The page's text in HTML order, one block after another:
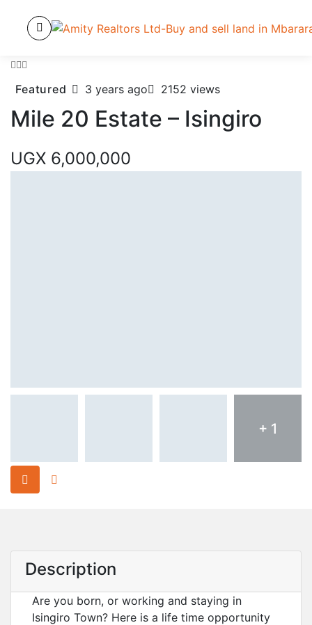
Featured 3 years ago 2152 views
Mile 20 Estate – Isingiro
UGX 6,000,000
+ 1
Description
Are you born, or working and staying in
Isingiro Town? Here is a life time opportunity